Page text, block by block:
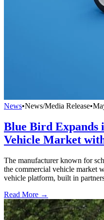
News•News/Media Release•
Blue Bird Expands
Vehicle Market
The manufacturer known for
the commercial vehicle market
vehicle platform, built in
Read More →